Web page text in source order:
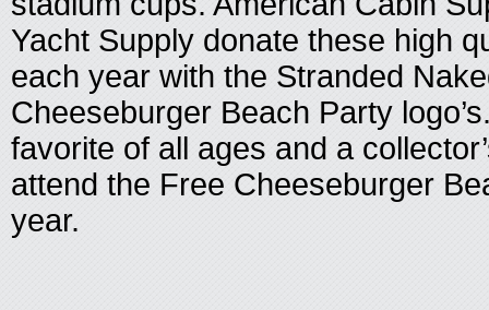
Yacht Supply donate these high
each year with the Stranded
Cheeseburger Beach Party
favorite of all ages and a
attend the Free Cheeseburger
year.